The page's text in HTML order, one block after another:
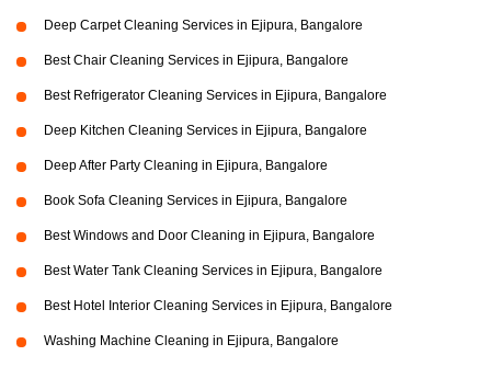
Deep Carpet Cleaning Services in Ejipura, Bangalore
Best Chair Cleaning Services in Ejipura, Bangalore
Best Refrigerator Cleaning Services in Ejipura, Bangalore
Deep Kitchen Cleaning Services in Ejipura, Bangalore
Deep After Party Cleaning in Ejipura, Bangalore
Book Sofa Cleaning Services in Ejipura, Bangalore
Best Windows and Door Cleaning in Ejipura, Bangalore
Best Water Tank Cleaning Services in Ejipura, Bangalore
Best Hotel Interior Cleaning Services in Ejipura, Bangalore
Washing Machine Cleaning in Ejipura, Bangalore